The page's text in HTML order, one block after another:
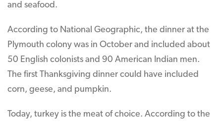
and seafood.
According to National Geographic, the dinner at the
Plymouth colony was in October and included about
50 English colonists and 90 American Indian men.
The first Thanksgiving dinner could have included
corn, geese, and pumpkin.
Today, turkey is the meat of choice. According to the